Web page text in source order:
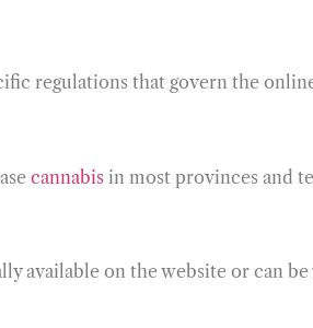
regulations that govern the
cannabis in most provinces and
available on the website or can